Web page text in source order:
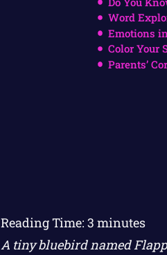
Word
Emotions
Color Your
Parents’
Reading Time: 3 minutes
A tiny bluebird named